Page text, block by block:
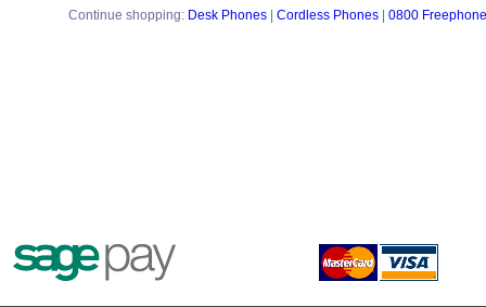
Continue shopping: Desk Phones Cordless Phones 0800